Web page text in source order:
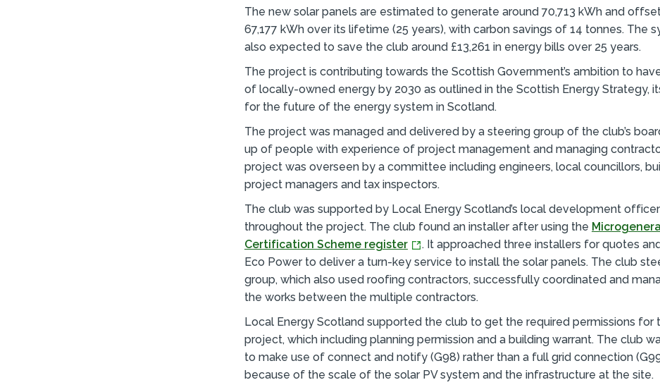
The new solar panels are estimated to generate around 70,713 kWh and
67,177 kWh over its lifetime (25 years), with carbon savings of 14 tonnes. The
also expected to save the club around £13,261 in energy bills over 25 years.
The project is contributing towards the Scottish Government’s ambition to
of locally-owned energy by 2030 as outlined in the Scottish Energy Strategy,
for the future of the energy system in Scotland.
The project was managed and delivered by a steering group of the club’s
up of people with experience of project management and managing
project was overseen by a committee including engineers, local councillors,
project managers and tax inspectors.
The club was supported by Local Energy Scotland’s local development
throughout the project. The club found an installer after using the
Certification Scheme register
. It approached three installers for quotes
Eco Power to deliver a turn-key service to install the solar panels. The club
group, which also used roofing contractors, successfully coordinated and
the works between the multiple contractors.
Local Energy Scotland supported the club to get the required permissions for
project, which including planning permission and a building warrant. The club
to make use of connect and notify (G98) rather than a full grid connection
because of the scale of the solar PV system and the infrastructure at the site.